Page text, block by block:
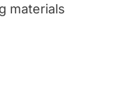
materials